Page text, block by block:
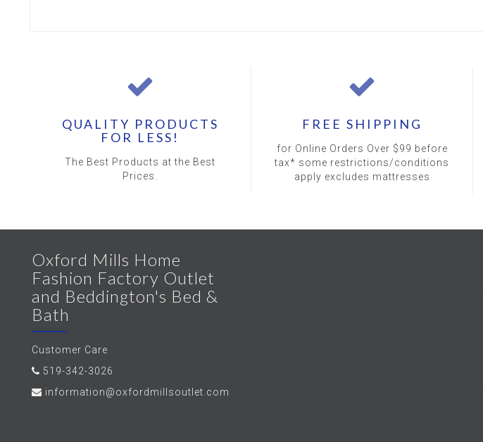
QUALITY PRODUCTS
FOR LESS!
The Best Products at the Best
Prices.
FREE SHIPPING
for Online Orders Over $99 before
tax* some restrictions/conditions
apply excludes mattresses
Oxford Mills Home
Fashion Factory Outlet
and Beddington's Bed &
Bath
Customer Care
519-342-3026
information@oxfordmillsoutlet.com